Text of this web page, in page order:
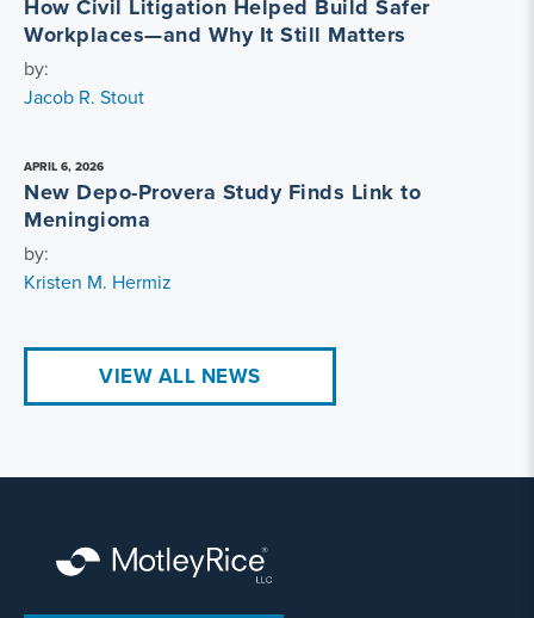
How Civil Litigation Helped Build Safer
Workplaces—and Why It Still Matters
by:
Jacob R. Stout
APRIL 6, 2026
New Depo-Provera Study Finds Link to
Meningioma
by:
Kristen M. Hermiz
VIEW ALL NEWS